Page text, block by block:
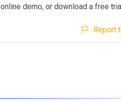
demo, or download a free
Report